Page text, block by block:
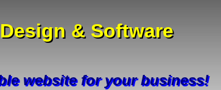
& Software
& Software
website for your business!
website for your business!